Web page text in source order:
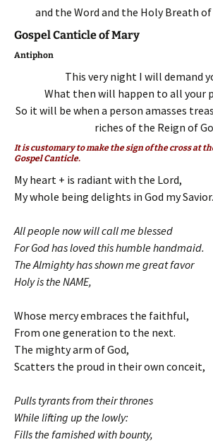
and the Word and the Holy Breath of
Gospel Canticle of Mary
Antiphon
This very night I will demand
What then will happen to all your
So it will be when a person amasses
riches of the Reign of
It is customary to make the sign of the cross at
Gospel Canticle.
My heart + is radiant with the Lord,
My whole being delights in God my Savior.
All people now will call me blessed
For God has loved this humble handmaid.
The Almighty has shown me great favor
Holy is the NAME,
Whose mercy embraces the faithful,
From one generation to the next.
The mighty arm of God,
Scatters the proud in their own conceit,
Pulls tyrants from their thrones
While lifting up the lowly:
Fills the famished with bounty,